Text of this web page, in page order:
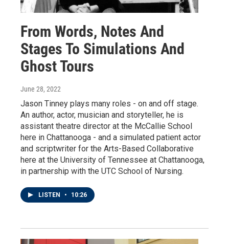
From Words, Notes And
Stages To Simulations And
Ghost Tours
June 28, 2022
Jason Tinney plays many roles - on and off stage.
An author, actor, musician and storyteller, he is
assistant theatre director at the McCallie School
here in Chattanooga - and a simulated patient actor
and scriptwriter for the Arts-Based Collaborative
here at the University of Tennessee at Chattanooga,
in partnership with the UTC School of Nursing.
LISTEN • 10:26